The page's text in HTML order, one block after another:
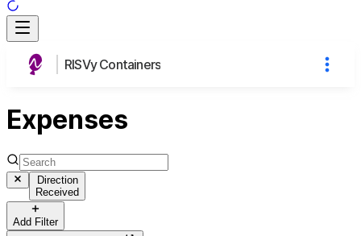
RISVy Containers
Expenses
Direction
Received
Add Filter